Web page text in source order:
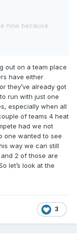
now because
out on a team place
have either
they’ve already got
run with just one
especially when all
of teams 4 heat
had we not
one wanted to see
way we can still
2 of those are
let’s look at the
3